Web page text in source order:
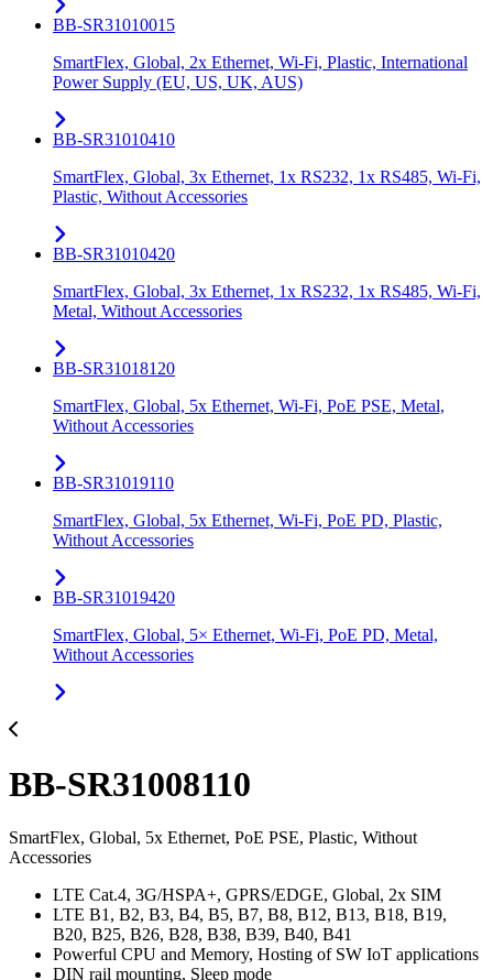
BB-SR31010015
SmartFlex, Global, 2x Ethernet, Wi-Fi, Plastic, International
Power Supply (EU, US, UK, AUS)
BB-SR31010410
SmartFlex, Global, 3x Ethernet, 1x RS232, 1x RS485, Wi-Fi,
Plastic, Without Accessories
BB-SR31010420
SmartFlex, Global, 3x Ethernet, 1x RS232, 1x RS485, Wi-Fi,
Metal, Without Accessories
BB-SR31018120
SmartFlex, Global, 5x Ethernet, Wi-Fi, PoE PSE, Metal,
Without Accessories
BB-SR31019110
SmartFlex, Global, 5x Ethernet, Wi-Fi, PoE PD, Plastic,
Without Accessories
BB-SR31019420
SmartFlex, Global, 5× Ethernet, Wi-Fi, PoE PD, Metal,
Without Accessories
BB-SR31008110
SmartFlex, Global, 5x Ethernet, PoE PSE, Plastic, Without
Accessories
LTE Cat.4, 3G/HSPA+, GPRS/EDGE, Global, 2x SIM
LTE B1, B2, B3, B4, B5, B7, B8, B12, B13, B18, B19,
B20, B25, B26, B28, B38, B39, B40, B41
Powerful CPU and Memory, Hosting of SW IoT applications
DIN rail mounting, Sleep mode